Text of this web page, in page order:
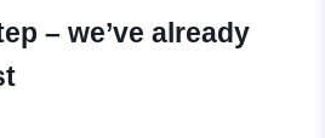
– we’ve already